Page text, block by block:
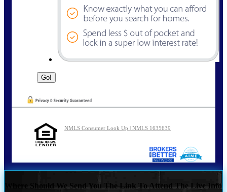
NMLS Consumer Look Up | NMLS 1635639
Where Should We Send You The Link To Attend The Live Info